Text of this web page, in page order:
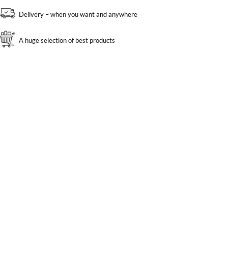
Delivery – when you want and anywhere
A huge selection of best products